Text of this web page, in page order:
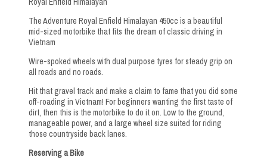
The Adventure Royal Enfield Himalayan 450cc is a beautiful
mid-sized motorbike that fits the dream of classic driving in
Vietnam
Wire-spoked wheels with dual purpose tyres for steady grip on
all roads and no roads.
Hit that gravel track and make a claim to fame that you did some
off-roading in Vietnam! For beginners wanting the first taste of
dirt, then this is the motorbike to do it on. Low to the ground,
manageable power, and a large wheel size suited for riding
those countryside back lanes.
Reserving a Bike